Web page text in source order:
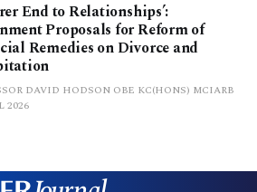
End to Relationships’:
Proposals for Reform of
Remedies on Divorce and
DAVID HODSON OBE KC(HONS) MCIARB
2026